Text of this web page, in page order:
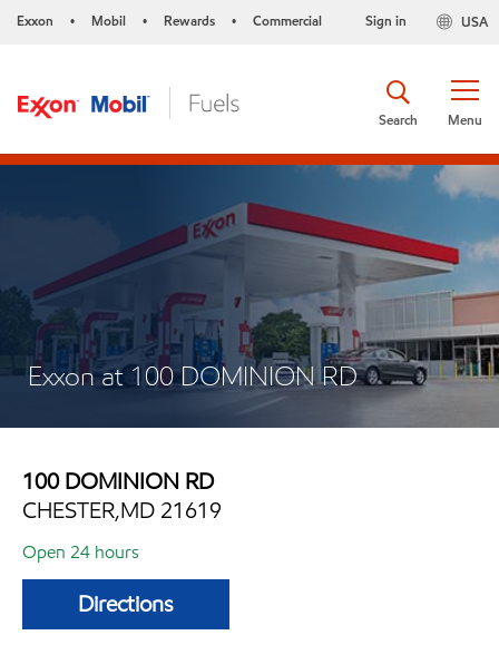
Exxon • Mobil • Rewards • Commercial USA
Sign in
Menu
Search
Exxon at 100 DOMINION RD
100 DOMINION RD
CHESTER,MD 21619
Open 24 hours
Directions